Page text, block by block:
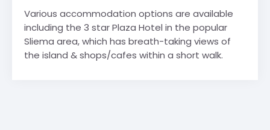
Various accommodation options are available
including the 3 star Plaza Hotel in the popular
Sliema area, which has breath-taking views of
the island & shops/cafes within a short walk.